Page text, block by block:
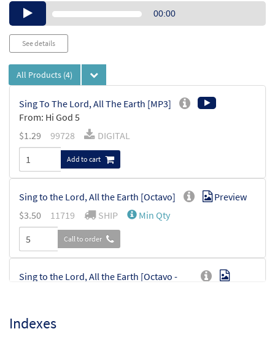
Audio00:00
See details
All Products (4)
Sing To The Lord, All The Earth [MP3]
From: Hi God 5
$1.29 99728 DIGITAL
Add to cart
Sing to the Lord, All the Earth [Octavo]
Preview
$3.50 11719 SHIP Min Qty
Call to order
Sing to the Lord, All the Earth [Octavo -
Indexes